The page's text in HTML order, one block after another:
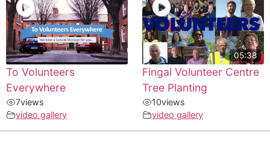
To Volunteers
Everywhere
7views
video gallery
05:38
Fingal Volunteer Centre
Tree Planting
10views
video gallery